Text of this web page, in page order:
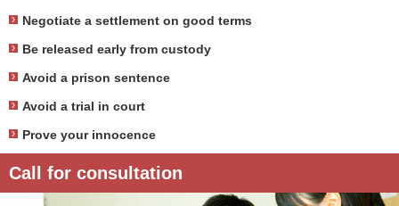
Negotiate a settlement on good terms
Be released early from custody
Avoid a prison sentence
Avoid a trial in court
Prove your innocence
Call for consultation